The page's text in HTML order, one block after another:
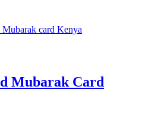
Mubarak Card